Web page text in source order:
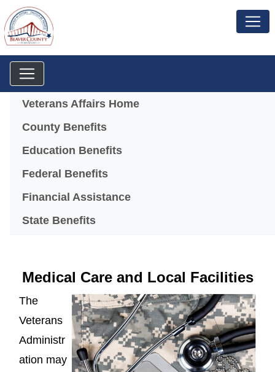
Menu
Veterans Affairs Home
County Benefits
Education Benefits
Federal Benefits
Financial Assistance
State Benefits
Medical Care and Local Facilities
The
Veterans
Administr
ation may